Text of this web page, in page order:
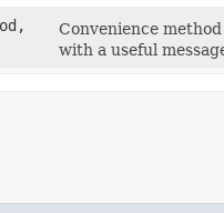
Convenience
with a useful